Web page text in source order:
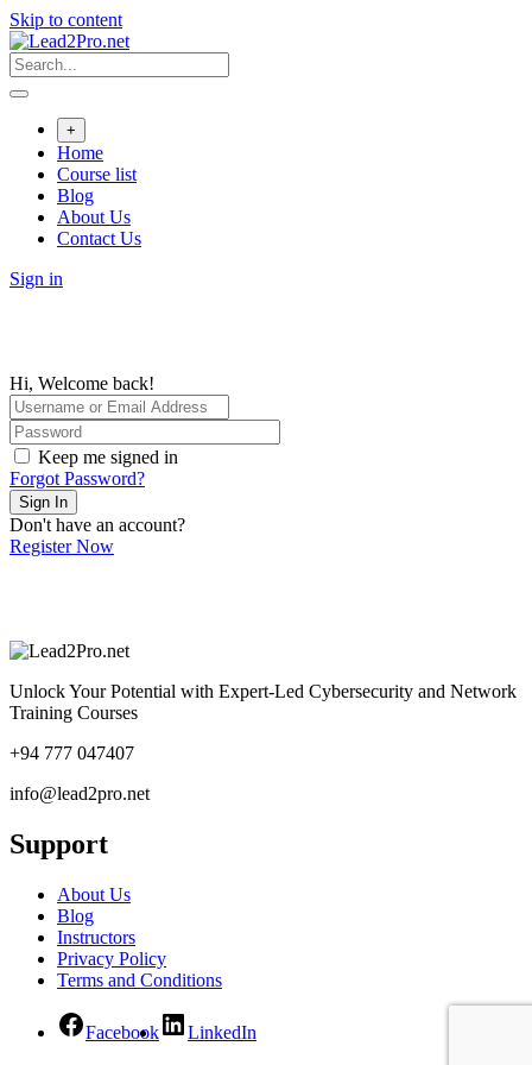
Skip to content
+
Home
Course list
Blog
About Us
Contact Us
Sign in
Hi, Welcome back!
Keep me signed in
Forgot Password?
Sign In
Don't have an account?
Register Now
Unlock Your Potential with Expert-Led Cybersecurity and Network
Training Courses
+94 777 047407
info@lead2pro.net
Support
About Us
Blog
Instructors
Privacy Policy
Terms and Conditions
Facebook
LinkedIn